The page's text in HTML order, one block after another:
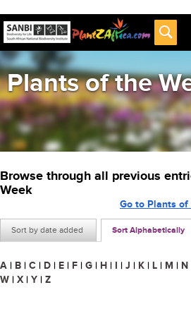
Plants of the
Browse through all previous
Week
Sort by date added Sort Alphabetically
Go to Plants of
A | B | C | D | E | F | G | H | I | J | K | L | M | N
W | X | Y | Z